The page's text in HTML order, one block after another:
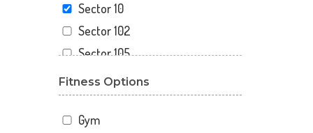
Sector 10
Sector 102
Sector 105
Sector 110
Sector 119
Sector 12
Fitness Options
Gym